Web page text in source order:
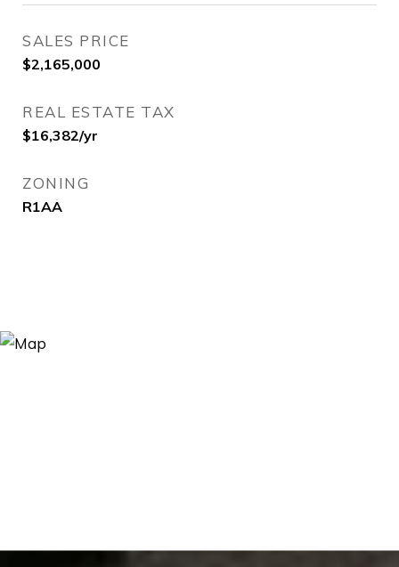
SALES PRICE
$2,165,000
REAL ESTATE TAX
$16,382/yr
ZONING
R1AA